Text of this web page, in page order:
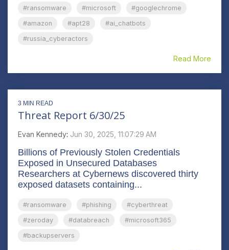
#ransomware #microsoft
#googlechrome
#amazon
#apt28
#ai_chatbots
#russia_cyberactors
Read More
3 MIN READ
Threat Report 6/30/25
Evan Kennedy: Jun 30, 2025, 11:07:29 AM
Billions of Previously Stolen Credentials
Exposed in Unsecured Databases
Researchers at Cybernews discovered thirty
exposed datasets containing...
#ransomware #phishing
#cyberthreat
#zeroday
#databreach
#microsoft365
#backupservers